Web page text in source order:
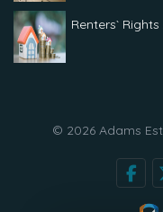
Renters`
© 2026 Adams